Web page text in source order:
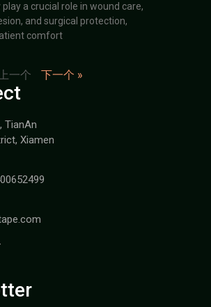
a crucial role in wound care,
and surgical protection,
comfort
一个 下一个 »
TianAn
Xiamen